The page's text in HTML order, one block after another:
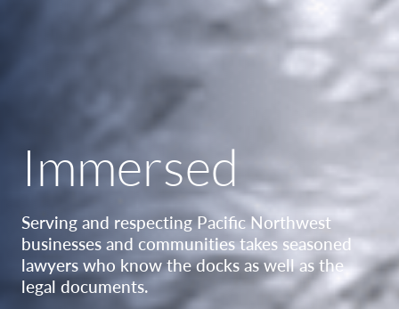
Immersed
Serving and respecting Pacific Northwest
businesses and communities takes seasoned
lawyers who know the docks as well as the
legal documents.